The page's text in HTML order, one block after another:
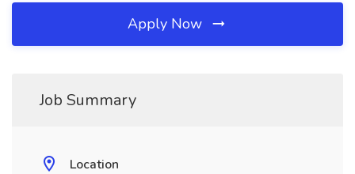
Apply Now
Job Summary
Location